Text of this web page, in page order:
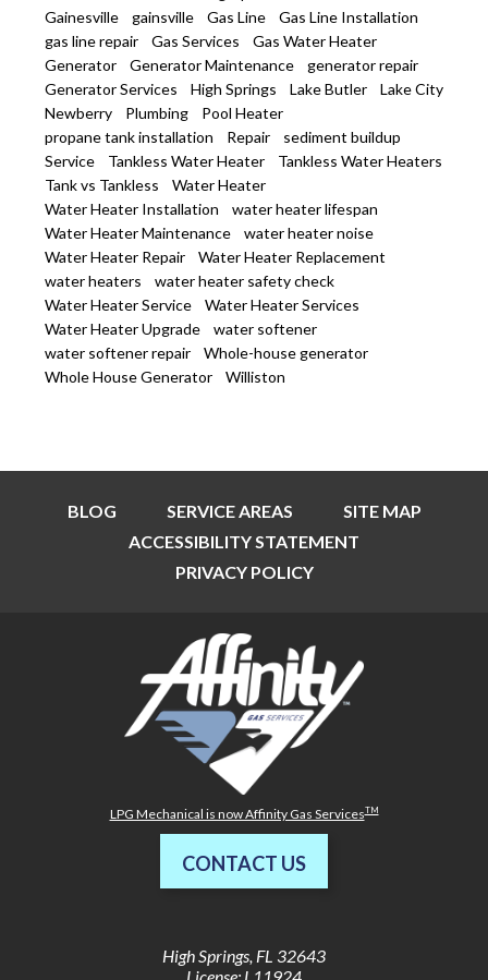
Gainesville
gainsville Gas Line
Gas Line Installation
gas line repair
Gas Services
Gas Water Heater
Generator
Generator Maintenance
generator repair
Generator Services
High Springs Lake Butler
Lake City
Newberry
Plumbing
Pool Heater
propane tank installation
Repair
sediment buildup
Service
Tankless Water Heater
Tankless Water Heaters
Tank vs Tankless
Water Heater
Water Heater Installation
water heater lifespan
Water Heater Maintenance
water heater noise
Water Heater Repair
Water Heater Replacement
water heaters
water heater safety check
Water Heater Service
Water Heater Services
Water Heater Upgrade
water softener
water softener repair
Whole-house generator
Whole House Generator
Williston
BLOG SERVICE AREAS
SITE MAP
ACCESSIBILITY STATEMENT
PRIVACY POLICY
LPG Mechanical is now Affinity Gas ServicesTM
CONTACT US
High Springs, FL 32643